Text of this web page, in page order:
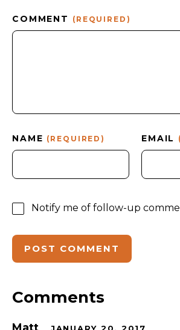
COMMENT (REQUIRED)
NAME (REQUIRED) EMAIL
Notify me of follow-up
Comments